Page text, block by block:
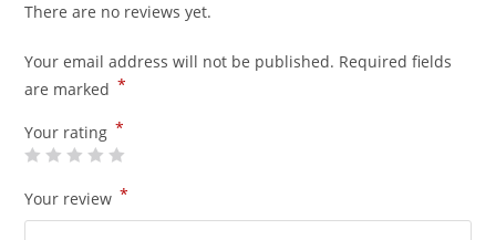
There are no reviews yet.
Your email address will not be published. Required fields
are marked *
Your rating *
Your review *